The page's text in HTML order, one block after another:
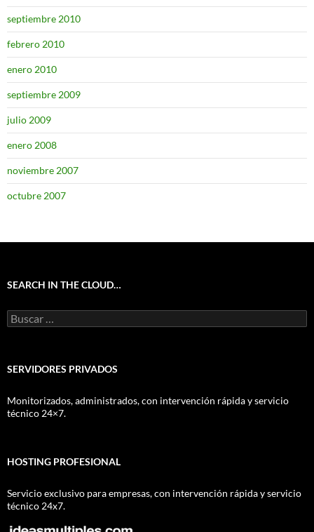
septiembre 2010
febrero 2010
enero 2010
septiembre 2009
julio 2009
enero 2008
noviembre 2007
octubre 2007
SEARCH IN THE CLOUD…
Buscar:
SERVIDORES PRIVADOS
Monitorizados, administrados, con intervención rápida y servicio
técnico 24×7.
HOSTING PROFESIONAL
Servicio exclusivo para empresas, con intervención rápida y servicio
técnico 24x7.